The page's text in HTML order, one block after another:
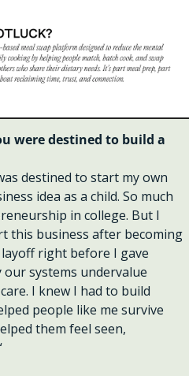
were destined to build a
destined to start my own
idea as a child. So much
in college. But I
this business after becoming
right before I gave
systems undervalue
I knew I had to build
people like me survive
them feel seen,